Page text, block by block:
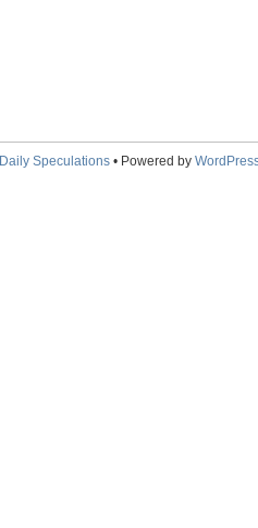
Daily Speculations• Powered by